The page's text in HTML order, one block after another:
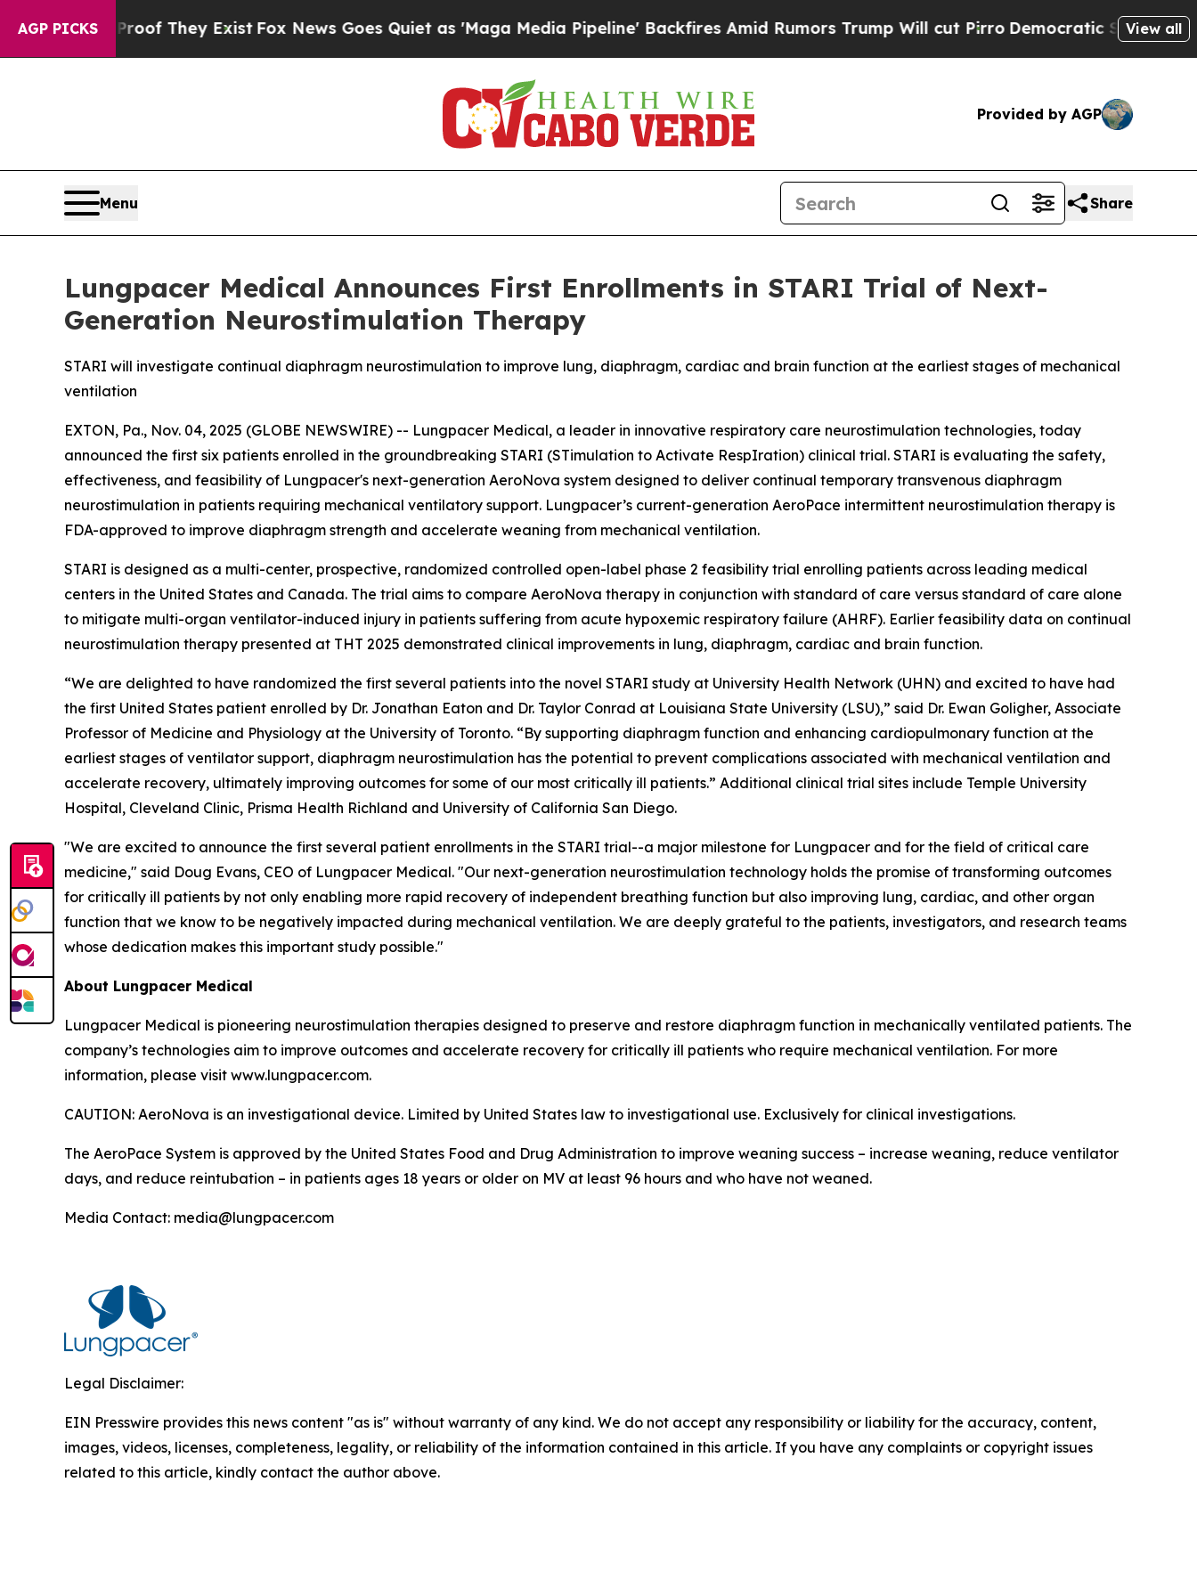
AGP PICKS
no Proof They ExistFox News Goes Quiet as 'Maga Media Pipeline' Backfires Amid Rumors Trump Will cut PirroDemocratic Socialists ofView all
Provided by AGP
Menu Share
Lungpacer Medical Announces First Enrollments in STARI Trial of Next-
Generation Neurostimulation Therapy
STARI will investigate continual diaphragm neurostimulation to improve lung, diaphragm, cardiac and brain function at the earliest stages of mechanical
ventilation
EXTON, Pa., Nov. 04, 2025 (GLOBE NEWSWIRE) -- Lungpacer Medical, a leader in innovative respiratory care neurostimulation technologies, today
announced the first six patients enrolled in the groundbreaking STARI (STimulation to Activate RespIration) clinical trial. STARI is evaluating the safety,
effectiveness, and feasibility of Lungpacer's next-generation AeroNova system designed to deliver continual temporary transvenous diaphragm
neurostimulation in patients requiring mechanical ventilatory support. Lungpacer’s current-generation AeroPace intermittent neurostimulation therapy is
FDA-approved to improve diaphragm strength and accelerate weaning from mechanical ventilation.
STARI is designed as a multi-center, prospective, randomized controlled open-label phase 2 feasibility trial enrolling patients across leading medical
centers in the United States and Canada. The trial aims to compare AeroNova therapy in conjunction with standard of care versus standard of care alone
to mitigate multi-organ ventilator-induced injury in patients suffering from acute hypoxemic respiratory failure (AHRF). Earlier feasibility data on continual
neurostimulation therapy presented at THT 2025 demonstrated clinical improvements in lung, diaphragm, cardiac and brain function.
“We are delighted to have randomized the first several patients into the novel STARI study at University Health Network (UHN) and excited to have had
the first United States patient enrolled by Dr. Jonathan Eaton and Dr. Taylor Conrad at Louisiana State University (LSU),” said Dr. Ewan Goligher, Associate
Professor of Medicine and Physiology at the University of Toronto. “By supporting diaphragm function and enhancing cardiopulmonary function at the
earliest stages of ventilator support, diaphragm neurostimulation has the potential to prevent complications associated with mechanical ventilation and
accelerate recovery, ultimately improving outcomes for some of our most critically ill patients.” Additional clinical trial sites include Temple University
Hospital, Cleveland Clinic, Prisma Health Richland and University of California San Diego.
"We are excited to announce the first several patient enrollments in the STARI trial--a major milestone for Lungpacer and for the field of critical care
medicine," said Doug Evans, CEO of Lungpacer Medical. "Our next-generation neurostimulation technology holds the promise of transforming outcomes
for critically ill patients by not only enabling more rapid recovery of independent breathing function but also improving lung, cardiac, and other organ
function that we know to be negatively impacted during mechanical ventilation. We are deeply grateful to the patients, investigators, and research teams
whose dedication makes this important study possible."
About Lungpacer Medical
Lungpacer Medical is pioneering neurostimulation therapies designed to preserve and restore diaphragm function in mechanically ventilated patients. The
company’s technologies aim to improve outcomes and accelerate recovery for critically ill patients who require mechanical ventilation. For more
information, please visit www.lungpacer.com.
CAUTION: AeroNova is an investigational device. Limited by United States law to investigational use. Exclusively for clinical investigations.
The AeroPace System is approved by the United States Food and Drug Administration to improve weaning success – increase weaning, reduce ventilator
days, and reduce reintubation – in patients ages 18 years or older on MV at least 96 hours and who have not weaned.
Media Contact: media@lungpacer.com
Legal Disclaimer:
EIN Presswire provides this news content "as is" without warranty of any kind. We do not accept any responsibility or liability for the accuracy, content,
images, videos, licenses, completeness, legality, or reliability of the information contained in this article. If you have any complaints or copyright issues
related to this article, kindly contact the author above.